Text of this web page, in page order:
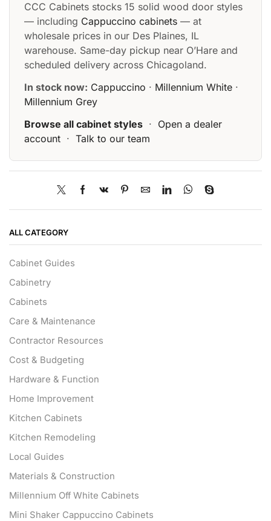
CCC Cabinets stocks 15 solid wood door styles
— including Cappuccino cabinets — at
wholesale prices in our Des Plaines, IL
warehouse. Same-day pickup near O’Hare and
scheduled delivery across Chicagoland.
In stock now: Cappuccino · Millennium White ·
Millennium Grey
Browse all cabinet styles · Open a dealer
account · Talk to our team
ALL CATEGORY
Cabinet Guides
Cabinetry
Cabinets
Care & Maintenance
Contractor Resources
Cost & Budgeting
Hardware & Function
Home Improvement
Kitchen Cabinets
Kitchen Remodeling
Local Guides
Materials & Construction
Millennium Off White Cabinets
Mini Shaker Cappuccino Cabinets